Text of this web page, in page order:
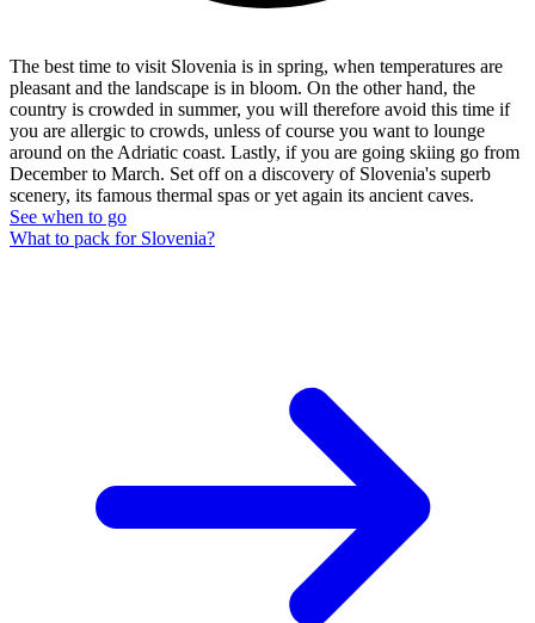
The best time to visit Slovenia is in spring, when temperatures are
pleasant and the landscape is in bloom. On the other hand, the
country is crowded in summer, you will therefore avoid this time if
you are allergic to crowds, unless of course you want to lounge
around on the Adriatic coast. Lastly, if you are going skiing go from
December to March. Set off on a discovery of Slovenia's superb
scenery, its famous thermal spas or yet again its ancient caves.
See when to go
What to pack for Slovenia?